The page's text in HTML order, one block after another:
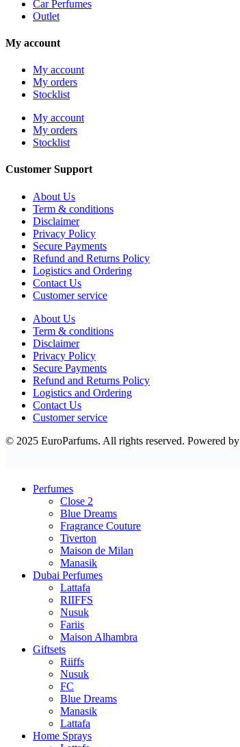
Car Perfumes
Outlet
My account
My account
My orders
Stocklist
My account
My orders
Stocklist
Customer Support
About Us
Term & conditions
Disclaimer
Privacy Policy
Secure Payments
Refund and Returns Policy
Logistics and Ordering
Contact Us
Customer service
About Us
Term & conditions
Disclaimer
Privacy Policy
Secure Payments
Refund and Returns Policy
Logistics and Ordering
Contact Us
Customer service
© 2025 EuroParfums. All rights reserved. Powered by
Perfumes
Close 2
Blue Dreams
Fragrance Couture
Tiverton
Maison de Milan
Manasik
Dubai Perfumes
Lattafa
RIIFFS
Nusuk
Fariis
Maison Alhambra
Giftsets
Riiffs
Nusuk
FC
Blue Dreams
Manasik
Lattafa
Home Sprays